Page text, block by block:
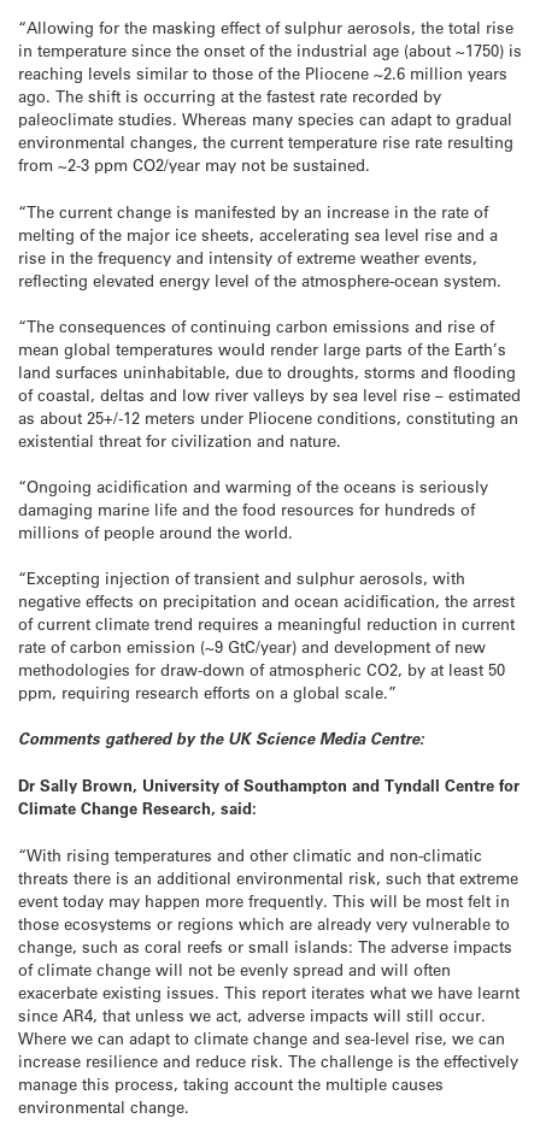
“Allowing for the masking effect of sulphur aerosols, the total rise
in temperature since the onset of the industrial age (about ~1750) is
reaching levels similar to those of the Pliocene ~2.6 million years
ago. The shift is occurring at the fastest rate recorded by
paleoclimate studies. Whereas many species can adapt to gradual
environmental changes, the current temperature rise rate resulting
from ~2-3 ppm CO2/year may not be sustained.
“The current change is manifested by an increase in the rate of
melting of the major ice sheets, accelerating sea level rise and a
rise in the frequency and intensity of extreme weather events,
reflecting elevated energy level of the atmosphere-ocean system.
“The consequences of continuing carbon emissions and rise of
mean global temperatures would render large parts of the Earth’s
land surfaces uninhabitable, due to droughts, storms and flooding
of coastal, deltas and low river valleys by sea level rise – estimated
as about 25+/-12 meters under Pliocene conditions, constituting an
existential threat for civilization and nature.
“Ongoing acidification and warming of the oceans is seriously
damaging marine life and the food resources for hundreds of
millions of people around the world.
“Excepting injection of transient and sulphur aerosols, with
negative effects on precipitation and ocean acidification, the arrest
of current climate trend requires a meaningful reduction in current
rate of carbon emission (~9 GtC/year) and development of new
methodologies for draw-down of atmospheric CO2, by at least 50
ppm, requiring research efforts on a global scale.”
Comments gathered by the UK Science Media Centre:
Dr Sally Brown, University of Southampton and Tyndall Centre for
Climate Change Research, said:
“With rising temperatures and other climatic and non-climatic
threats there is an additional environmental risk, such that extreme
event today may happen more frequently. This will be most felt in
those ecosystems or regions which are already very vulnerable to
change, such as coral reefs or small islands: The adverse impacts
of climate change will not be evenly spread and will often
exacerbate existing issues. This report iterates what we have learnt
since AR4, that unless we act, adverse impacts will still occur.
Where we can adapt to climate change and sea-level rise, we can
increase resilience and reduce risk. The challenge is the effectively
manage this process, taking account the multiple causes
environmental change.